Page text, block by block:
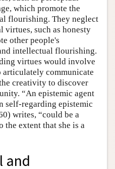
which promote the
flourishing. They neglect
such as honesty
other people's
intellectual flourishing.
virtues would involve
communicate
creativity to discover
“An epistemic agent
self-regarding epistemic
writes, “could be a
the extent that she is a
and